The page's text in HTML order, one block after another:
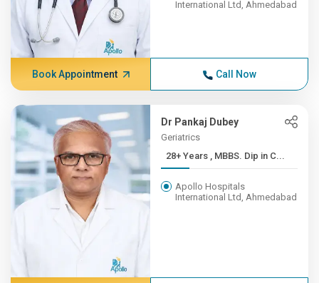
International Ltd, Ahmedabad
Book Appointment Call Now
Dr Pankaj Dubey
Geriatrics
28+ Years , MBBS. Dip in C...
Apollo Hospitals
International Ltd, Ahmedabad